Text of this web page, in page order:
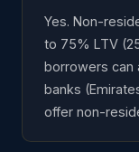
Yes. Non-
to 75% LTV
borrowers can
banks
offer non-